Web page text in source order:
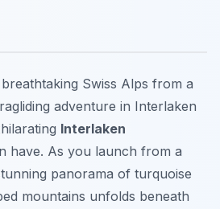
Swiss Alps from a
adventure in Interlaken
Interlaken
have. As you launch from a
panorama of turquoise
mountains unfolds beneath